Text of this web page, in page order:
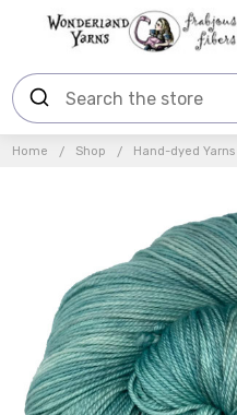
Home Shop Hand-dyed Yarns